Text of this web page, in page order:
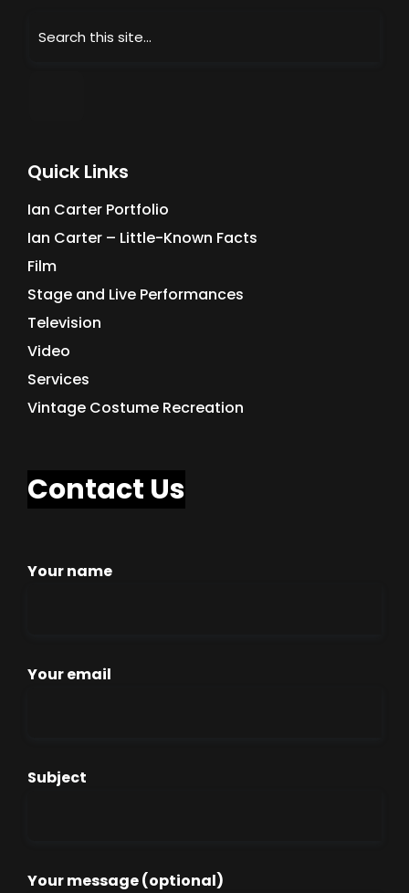
Quick Links
Ian Carter Portfolio
Ian Carter – Little-Known Facts
Film
Stage and Live Performances
Television
Video
Services
Vintage Costume Recreation
Contact Us
Your name
Your email
Subject
Your message (optional)